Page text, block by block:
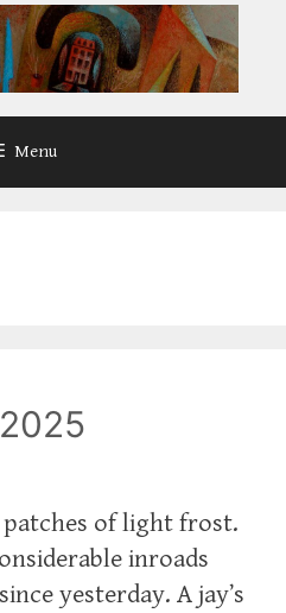
Menu
of light frost.
inroads
yesterday. A jay’s